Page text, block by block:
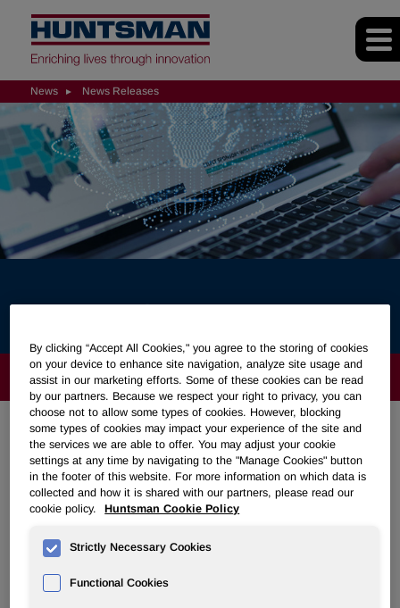
News News Releases
News Releases
NEWS
Huntsman to Present at Upcoming
Conferences
THE WOODLANDS, Texas
- Huntsman Corporation (NYSE: HUN) today announced
By clicking “Accept All Cookies," you agree to the storing of cookies
on your device to enhance site navigation, analyze site usage and
assist in our marketing efforts. Some of these cookies can be read
by our partners. Because we respect your right to privacy, you can
choose not to allow some types of cookies. However, blocking
some types of cookies may impact your experience of the site and
the services we are able to offer. You may adjust your cookie
settings at any time by navigating to the "Manage Cookies" button
in the footer of this website. For more information on which data is
collected and how it is shared with our partners, please read our
cookie policy.
Huntsman Cookie Policy
Strictly Necessary Cookies
Functional Cookies